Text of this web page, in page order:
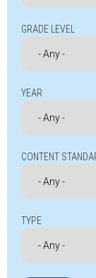
GRADE LEVEL
YEAR
CONTENT
TYPE